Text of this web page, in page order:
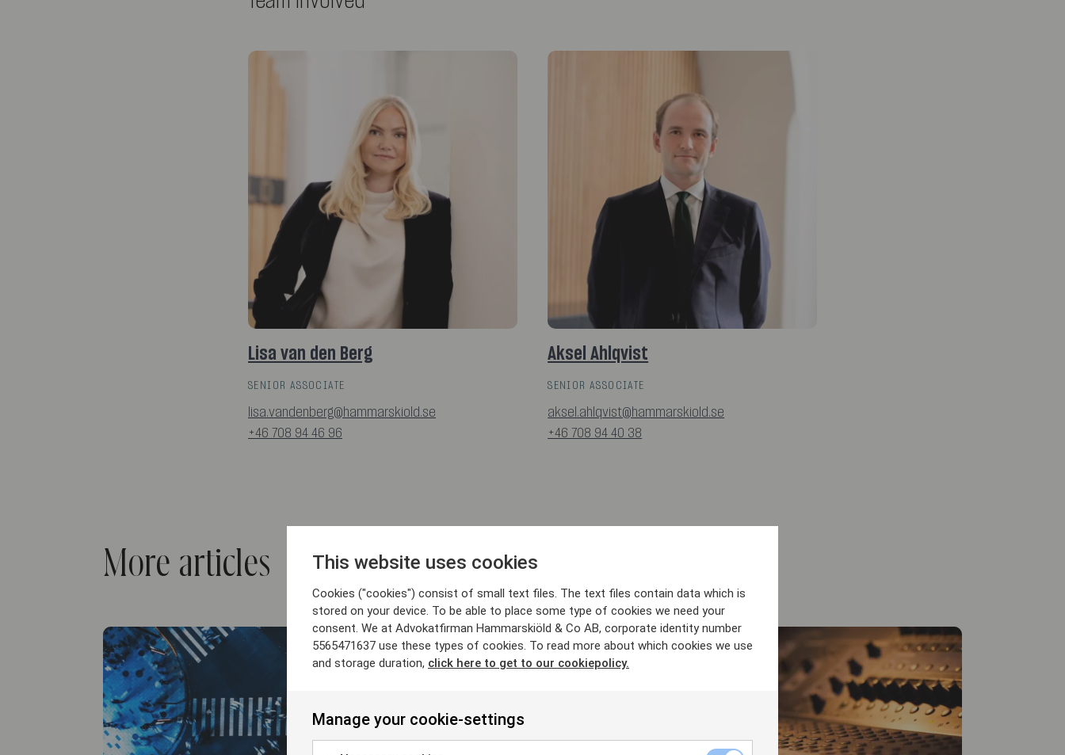
Lisa van den Berg
SENIOR ASSOCIATE
lisa.vandenberg@hammarskiold.se
+46 708 94 46 96
Aksel Ahlqvist
SENIOR ASSOCIATE
aksel.ahlqvist@hammarskiold.se
+46 708 94 40 38
More articles This website uses cookies
Cookies ("cookies") consist of small text files. The text files contain data which is
stored on your device. To be able to place some type of cookies we need your
consent. We at Advokatfirman Hammarskiöld & Co AB, corporate identity number
5565471637 use these types of cookies. To read more about which cookies we use
and storage duration, click here to get to our cookiepolicy.
Manage your cookie-settings